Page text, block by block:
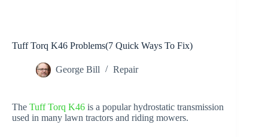
Tuff Torq K46 Problems(7 Quick Ways To Fix)
George Bill Repair
The Tuff Torq K46 is a popular hydrostatic transmission
used in many lawn tractors and riding mowers.